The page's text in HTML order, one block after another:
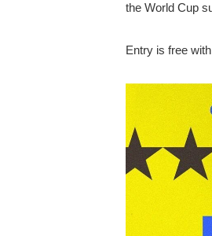
the World Cup
Entry is free